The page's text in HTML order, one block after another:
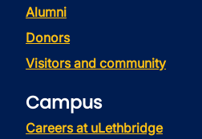
Alumni
Donors
Visitors and community
Campus
Careers at uLethbridge